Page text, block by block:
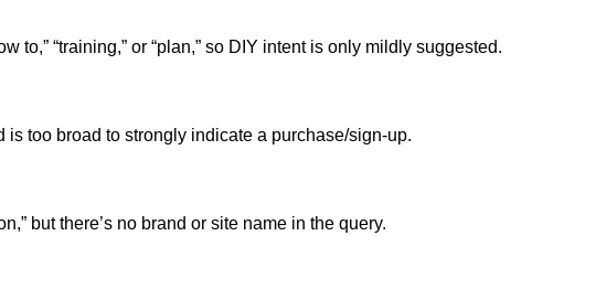
“training,” or “plan,” so DIY intent is only mildly suggested.
too broad to strongly indicate a purchase/sign-up.
but there’s no brand or site name in the query.